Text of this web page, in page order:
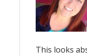
This looks